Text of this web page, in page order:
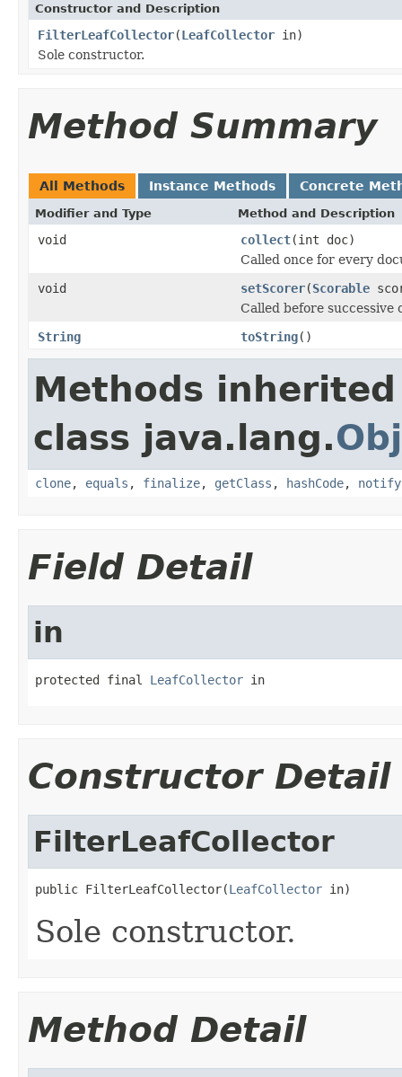
Constructor and Description
FilterLeafCollector(LeafCollector in)
Sole constructor.
Method Summary
All Methods Instance Methods Concrete
Modifier and Type Method and Description
void collect(int doc)
Called once for every
void
setScorer(Scorable
Called before successive
String
toString()
Methods
class java.lang.
clone, equals , finalize, getClass , hashCode, notify
Field Detail
in
protected final LeafCollector in
Constructor Detail
FilterLeafCollector
public FilterLeafCollector(LeafCollector in)
Sole constructor.
Method Detail